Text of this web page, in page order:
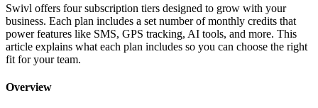
Swivl offers four subscription tiers designed to grow with your
business. Each plan includes a set number of monthly credits that
power features like SMS, GPS tracking, AI tools, and more. This
article explains what each plan includes so you can choose the right
fit for your team.
Overview